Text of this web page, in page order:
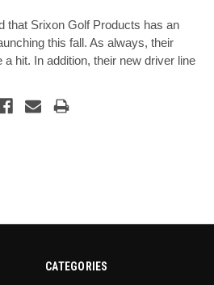
that Srixon Golf Products has an
this fall. As always, their
hit. In addition, their new driver line
CATEGORIES